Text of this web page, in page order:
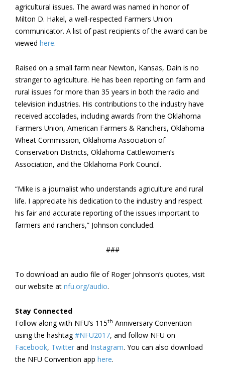
agricultural issues. The award was named in honor of
Milton D. Hakel, a well-respected Farmers Union
communicator. A list of past recipients of the award can be
viewed here.
Raised on a small farm near Newton, Kansas, Dain is no
stranger to agriculture. He has been reporting on farm and
rural issues for more than 35 years in both the radio and
television industries. His contributions to the industry have
received accolades, including awards from the Oklahoma
Farmers Union, American Farmers & Ranchers, Oklahoma
Wheat Commission, Oklahoma Association of
Conservation Districts, Oklahoma Cattlewomen’s
Association, and the Oklahoma Pork Council.
“Mike is a journalist who understands agriculture and rural
life. I appreciate his dedication to the industry and respect
his fair and accurate reporting of the issues important to
farmers and ranchers,” Johnson concluded.
###
To download an audio file of Roger Johnson’s quotes, visit
our website at nfu.org/audio.
Stay Connected
Follow along with NFU’s 115th Anniversary Convention
using the hashtag#NFU2017, and follow NFU on
Facebook, Twitter and Instagram. You can also download
the NFU Convention app here.